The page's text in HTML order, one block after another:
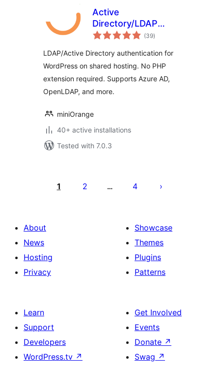
Active
Directory/LDAP
Integration for
Hosting Platforms
(39total
ratings
)
LDAP/Active Directory authentication for
WordPress on shared hosting. No PHP
extension required. Supports Azure AD,
OpenLDAP, and more.
miniOrange
40+ active installations
Tested with 7.0.3
pagination
1 2 … 4
About
News
Hosting
Privacy
Showcase
Themes
Plugins
Patterns
Learn
Support
Developers
WordPress.tv ↗
Get Involved
Events
Donate ↗
Swag ↗